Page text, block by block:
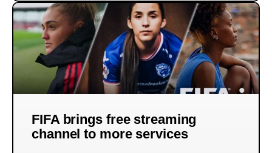
FIFA brings free streaming
channel to more services